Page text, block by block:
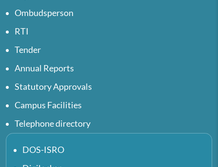
Ombudsperson
RTI
Tender
Annual Reports
Statutory Approvals
Campus Facilities
Telephone directory
DOS-ISRO